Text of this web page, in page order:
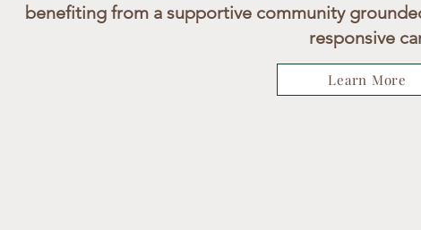
benefiting from a supportive community
responsive
Learn More